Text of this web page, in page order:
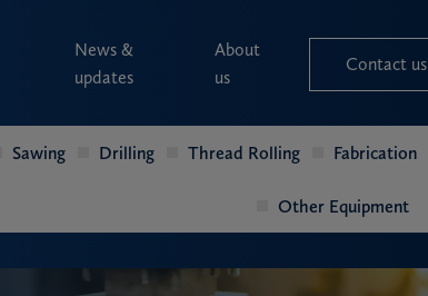
News &
updates
About
us
Contact us
Sawing Drilling Thread Rolling Fabrication
Other Equipment